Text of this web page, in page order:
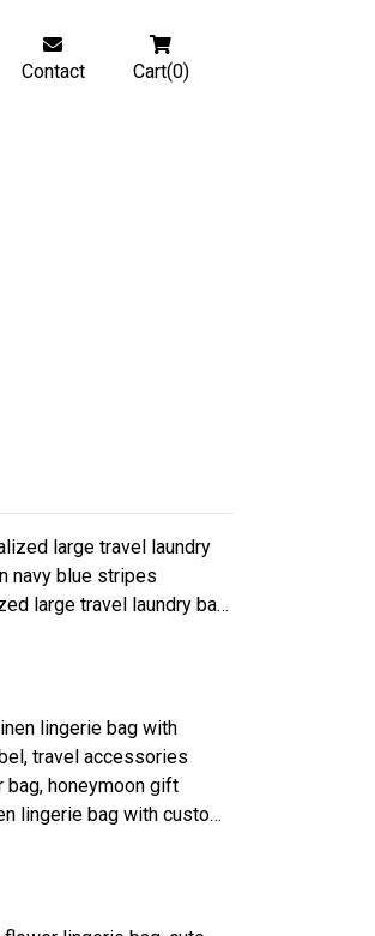
Contact Cart(0)
Personalized large travel laundry bag, cotton navy blue stripes
Beige Linen lingerie bag with custom label, travel accessories underwear bag, honeymoon gift